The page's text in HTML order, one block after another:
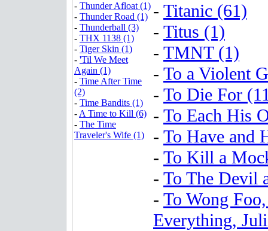
- Thunder Afloat (1)
- Thunder Road (1)
- Thunderball (3)
- THX 1138 (1)
- Tiger Skin (1)
- 'Til We Meet
Again (1)
- Time After Time
(2)
- Time Bandits (1)
- A Time to Kill (6)
- The Time
Traveler's Wife (1)
- Titanic (61)
- Titus (1)
- TMNT (1)
- To a Violent
- To Die For
- To Each His
- To Have and
- To Kill a
- To The Devil
- To Wong
Everything,